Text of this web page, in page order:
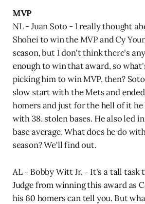
MVP
NL - Juan Soto - I really thought
Shohei to win the MVP and Cy
season, but I don't think there's
enough to win that award, so
picking him to win MVP, then?
slow start with the Mets and
homers and just for the hell of it he
with 38. stolen bases. He also led
base average. What does he do
season? We'll find out.
AL - Bobby Witt Jr. - It's a tall task
Judge from winning this award as
his 60 homers can tell you. But